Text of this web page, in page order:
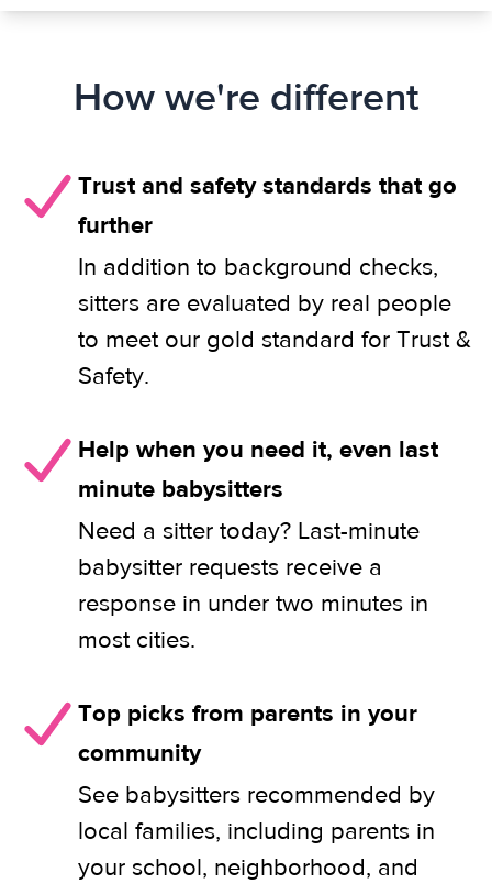
How we're different
Trust and safety standards that go
further
In addition to background checks,
sitters are evaluated by real people
to meet our gold standard for Trust &
Safety.
Help when you need it, even last
minute babysitters
Need a sitter today? Last-minute
babysitter requests receive a
response in under two minutes in
most cities.
Top picks from parents in your
community
See babysitters recommended by
local families, including parents in
your school, neighborhood, and